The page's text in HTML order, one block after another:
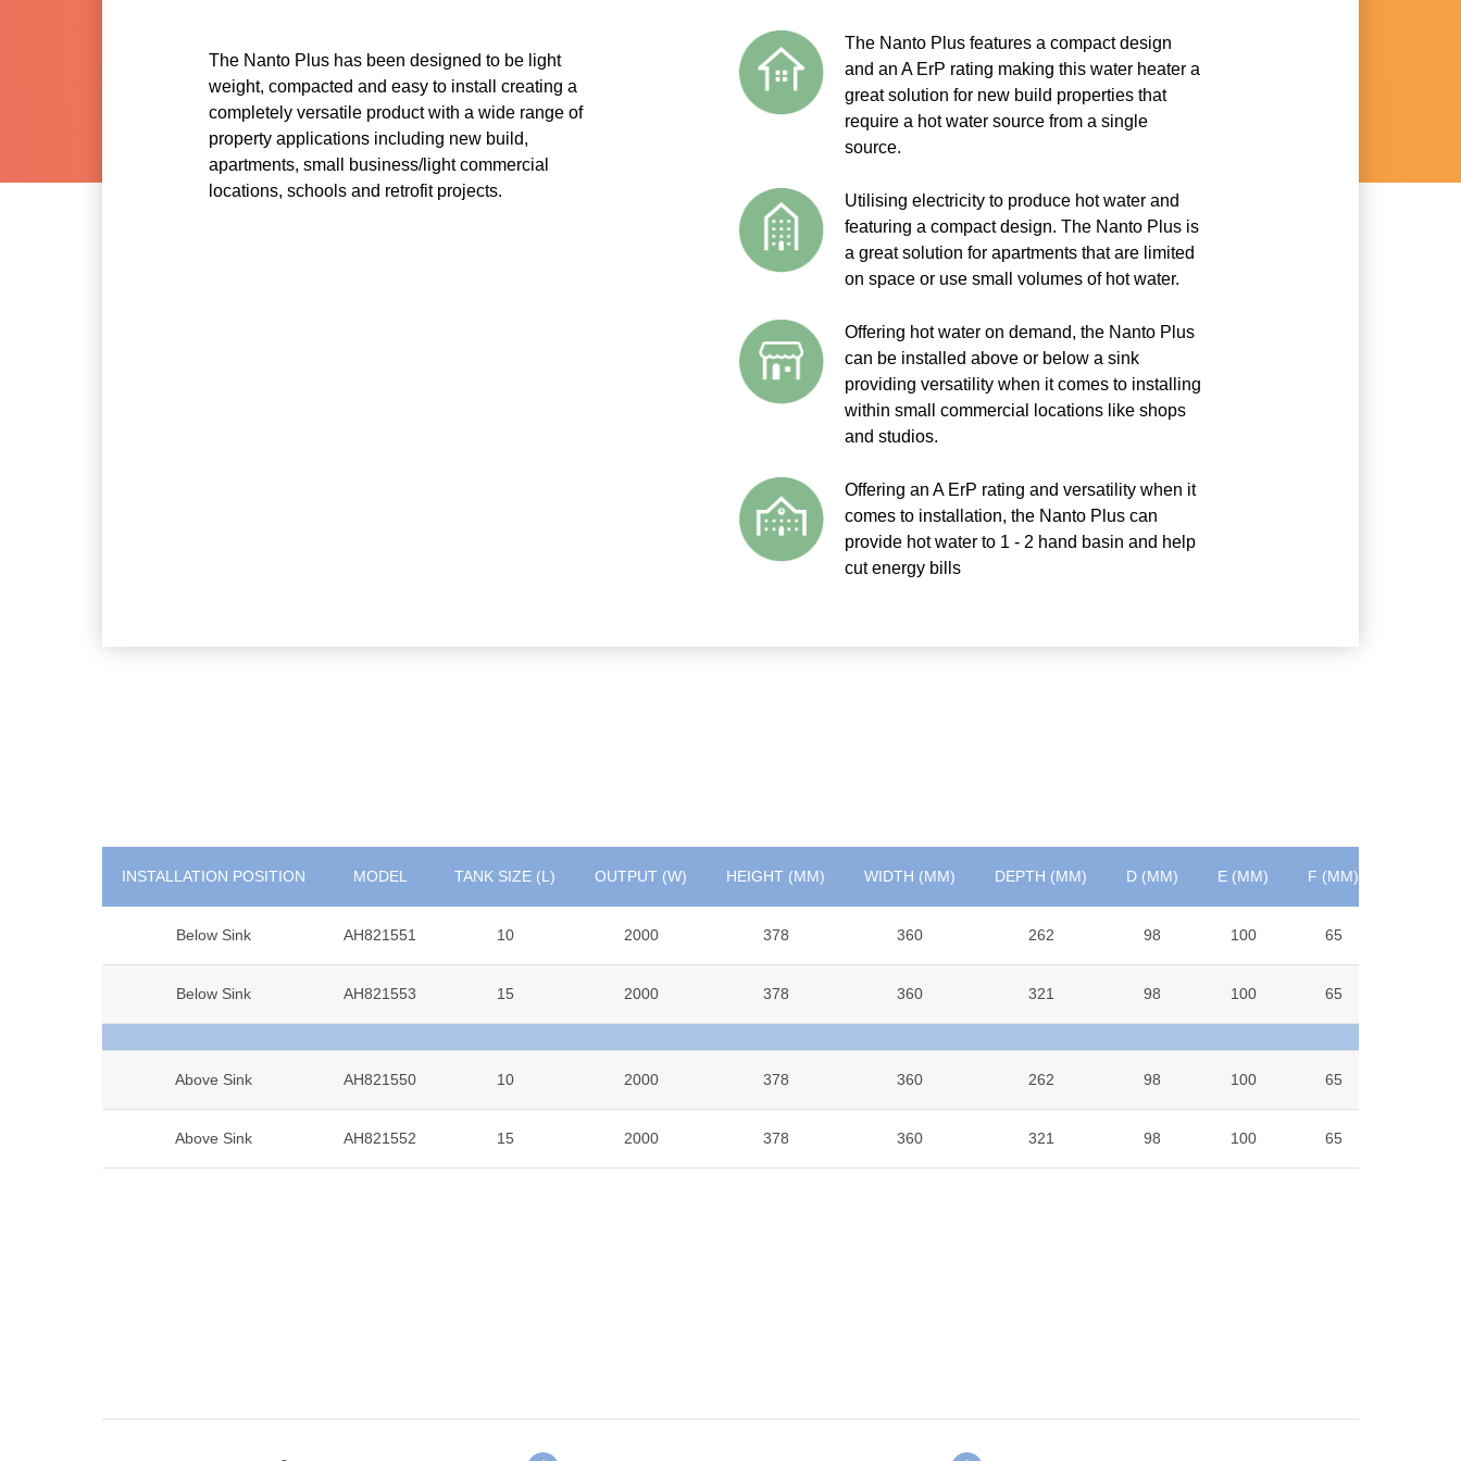
The Nanto Plus has been designed to be light
weight, compacted and easy to install creating a
completely versatile product with a wide range of
property applications including new build,
apartments, small business/light commercial
locations, schools and retrofit projects.
The Nanto Plus features a compact design
and an A ErP rating making this water heater a
great solution for new build properties that
require a hot water source from a single
source.
Utilising electricity to produce hot water and
featuring a compact design. The Nanto Plus is
a great solution for apartments that are limited
on space or use small volumes of hot water.
Offering hot water on demand, the Nanto Plus
can be installed above or below a sink
providing versatility when it comes to installing
within small commercial locations like shops
and studios.
Offering an A ErP rating and versatility when it
comes to installation, the Nanto Plus can
provide hot water to 1 - 2 hand basin and help
cut energy bills
INSTALLATION POSITION MODEL TANK SIZE (L) OUTPUT (W) HEIGHT (MM) WIDTH (MM) DEPTH (MM) D (MM) E (MM) F (MM)
Below Sink AH821551 10 2000 378 360 262 98 100 65
Below Sink AH821553 15 2000 378 360 321 98 100 65
Above Sink AH821550 10 2000 378 360 262 98 100 65
Above Sink AH821552 15 2000 378 360 321 98 100 65